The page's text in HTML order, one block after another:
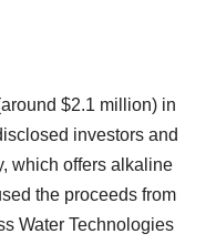
$2.1 million) in
investors and
which offers alkaline
the proceeds from
Water Technologies